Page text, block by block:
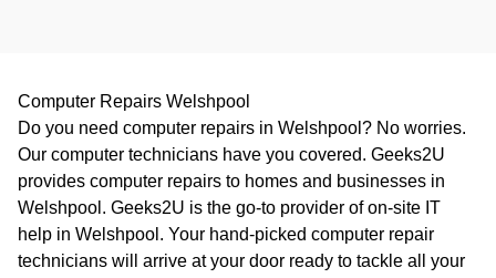
WA
TAS
NT
Computer Repairs Welshpool
Do you need computer repairs in Welshpool? No worries.
Our computer technicians have you covered. Geeks2U
provides computer repairs to homes and businesses in
Welshpool. Geeks2U is the go-to provider of on-site IT
help in Welshpool. Your hand-picked computer repair
technicians will arrive at your door ready to tackle all your